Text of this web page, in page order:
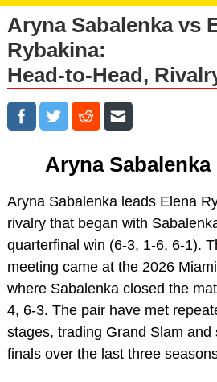
Aryna Sabalenka vs
Rybakina:
Head-to-Head,
Aryna Sabalenka
Aryna Sabalenka leads Elena
rivalry that began with
quarterfinal win (6-3, 1-6, 6-1).
meeting came at the 2026
where Sabalenka closed the
4, 6-3. The pair have met
stages, trading Grand Slam and
finals over the last three